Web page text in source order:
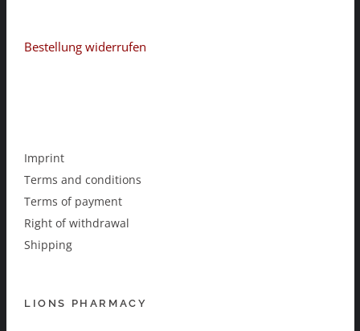
Bestellung widerrufen
Imprint
Terms and conditions
Terms of payment
Right of withdrawal
Shipping
LIONS PHARMACY